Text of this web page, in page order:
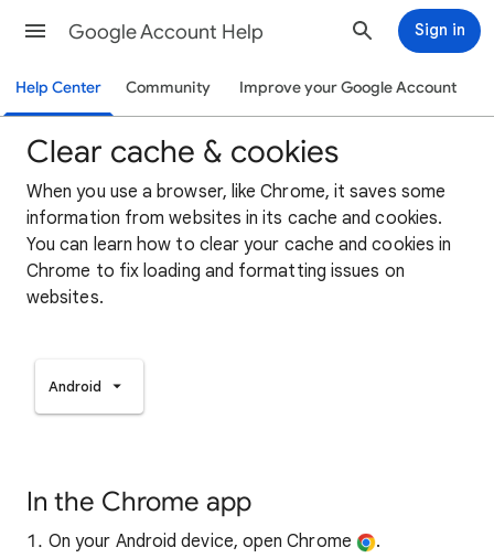
Google Account Help Sign in
Help Center Community Improve your Google Account
Clear cache & cookies
When you use a browser, like Chrome, it saves some
information from websites in its cache and cookies.
You can learn how to clear your cache and cookies in
Chrome to fix loading and formatting issues on
websites.
Android
In the Chrome app
On your Android device, open Chrome
.